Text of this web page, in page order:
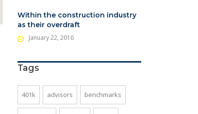
Within the construction industry
as their overdraft
January 22, 2016
Tags
401k advisors benchmarks